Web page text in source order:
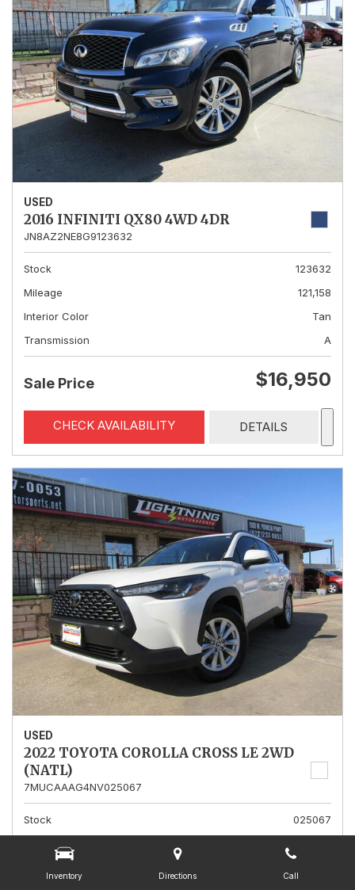
Inventory Directions Call
USED
2016 INFINITI QX80 4WD 4DR
JN8AZ2NE8G9123632
Stock
123632
Mileage
121,158
Interior Color
Tan
Transmission
A
Sale Price $16,950
CHECK AVAILABILITY DETAILS
USED
2022 TOYOTA COROLLA CROSS LE 2WD
(NATL)
7MUCAAAG4NV025067
Stock
025067